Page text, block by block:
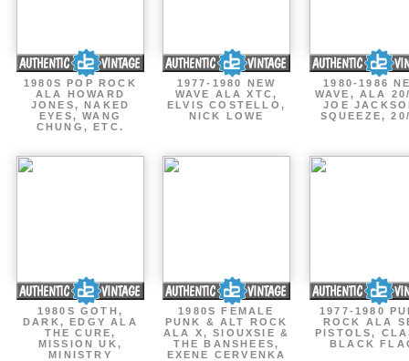
1980S POP ROCK
ALA HOWARD
JONES, NAKED
EYES, WANG
CHUNG, ETC.
1977-1980 NEW
WAVE ALA XTC,
ELVIS COSTELLO,
NICK LOWE
1980-1986
WAVE, ALA
JOE
SQUEEZE,
1980S GOTH,
DARK, EDGY ALA
THE CURE,
MISSION UK,
MINISTRY
1980S FEMALE
PUNK & ALT ROCK
ALA X, SIOUXSIE &
THE BANSHEES,
EXENE CERVENKA
1977-1980
ROCK ALA
PISTOLS,
BLACK